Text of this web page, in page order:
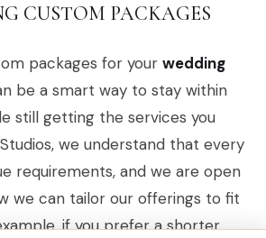
CUSTOM PACKAGES
packages for your wedding
be a smart way to stay within
still getting the services you
we understand that every
requirements, and we are open
we can tailor our offerings to fit
if you prefer a shorter